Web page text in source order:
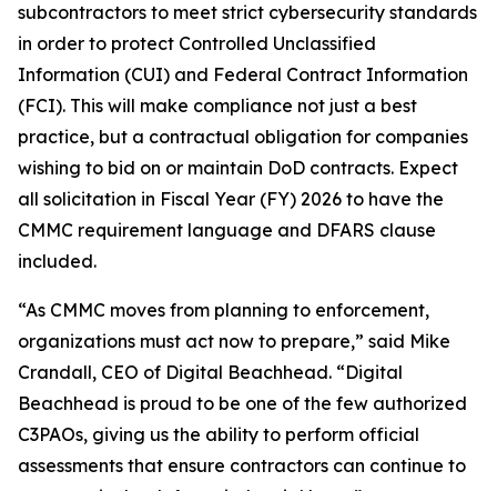
subcontractors to meet strict cybersecurity standards
in order to protect Controlled Unclassified
Information (CUI) and Federal Contract Information
(FCI). This will make compliance not just a best
practice, but a contractual obligation for companies
wishing to bid on or maintain DoD contracts. Expect
all solicitation in Fiscal Year (FY) 2026 to have the
CMMC requirement language and DFARS clause
included.
“As CMMC moves from planning to enforcement,
organizations must act now to prepare,” said Mike
Crandall, CEO of Digital Beachhead. “Digital
Beachhead is proud to be one of the few authorized
C3PAOs, giving us the ability to perform official
assessments that ensure contractors can continue to